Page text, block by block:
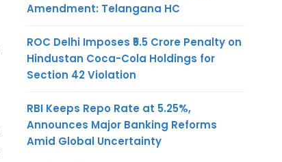
Amendment: Telangana HC
ROC Delhi Imposes ₹5.5 Crore Penalty on
Hindustan Coca-Cola Holdings for
Section 42 Violation
RBI Keeps Repo Rate at 5.25%,
Announces Major Banking Reforms
Amid Global Uncertainty